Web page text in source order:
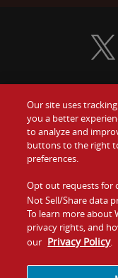
Food
Values
Company
Jobs
Our site uses
you a better
to analyze and
buttons to the right
preferences.
Opt out requests for
Not Sell/Share data
To learn more about
privacy rights, and
our Privacy Policy.